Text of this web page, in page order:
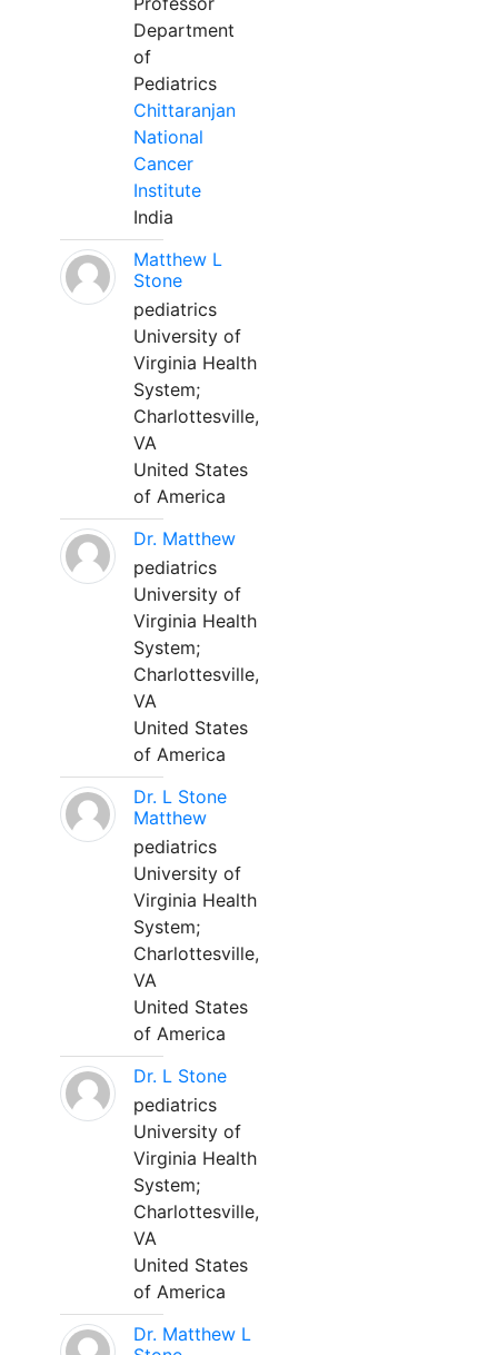
Department
of
Pediatrics
Chittaranjan
National
Cancer
Institute
India
Matthew L
Stone
pediatrics
University of
Virginia Health
System;
Charlottesville,
VA
United States
of America
Dr. Matthew
pediatrics
University of
Virginia Health
System;
Charlottesville,
VA
United States
of America
Dr. L Stone
Matthew
pediatrics
University of
Virginia Health
System;
Charlottesville,
VA
United States
of America
Dr. L Stone
pediatrics
University of
Virginia Health
System;
Charlottesville,
VA
United States
of America
Dr. Matthew L